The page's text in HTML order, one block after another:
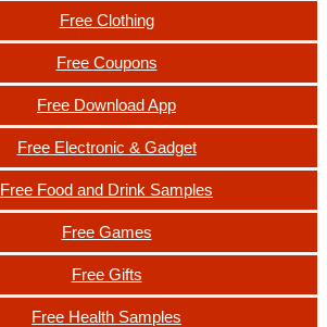
Free Clothing
Free Coupons
Free Download App
Free Electronic & Gadget
Free Food and Drink Samples
Free Games
Free Gifts
Free Health Samples